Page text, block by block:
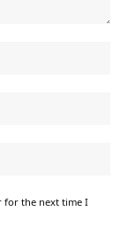
for the next time I